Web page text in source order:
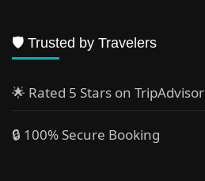
🛡️ Trusted by Travelers
🌟 Rated 5 Stars on TripAdvisor
🔒 100% Secure Booking